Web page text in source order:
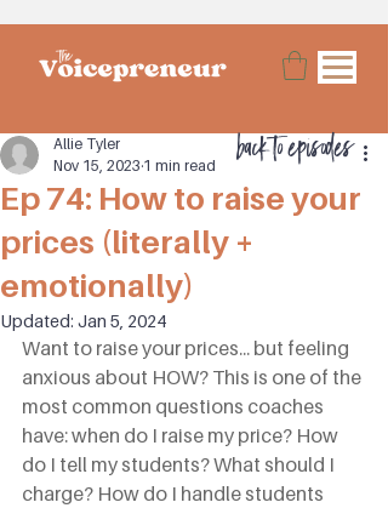
Ep 74: How to raise your
prices (literally +
emotionally)
Allie Tyler
Nov 15, 2023 1 min read
Updated: Jan 5, 2024
Want to raise your prices... but feeling
anxious about HOW? This is one of the
most common questions coaches
have: when do I raise my price? How
do I tell my students? What should I
charge? How do I handle students
back to episodes